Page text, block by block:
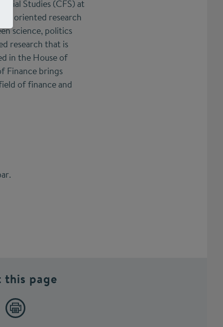
Studies (CFS) at
oriented research
science, politics
research that is
in the House of
Finance brings
of finance and
this page